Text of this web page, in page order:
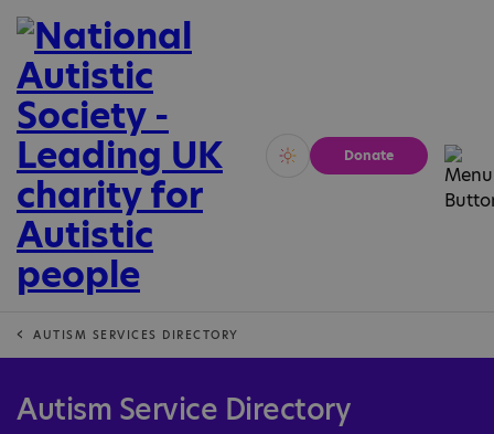
Vivid Calm
Donate
AUTISM SERVICES DIRECTORY
Autism Service Directory